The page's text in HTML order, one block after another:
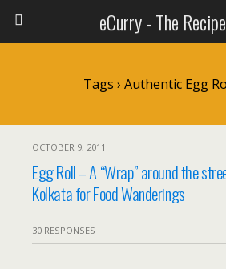
eCurry - The
Tags › Authentic Egg
OCTOBER 9, 2011
Egg Roll – A “Wrap” around the
Kolkata for Food Wanderings
30 RESPONSES